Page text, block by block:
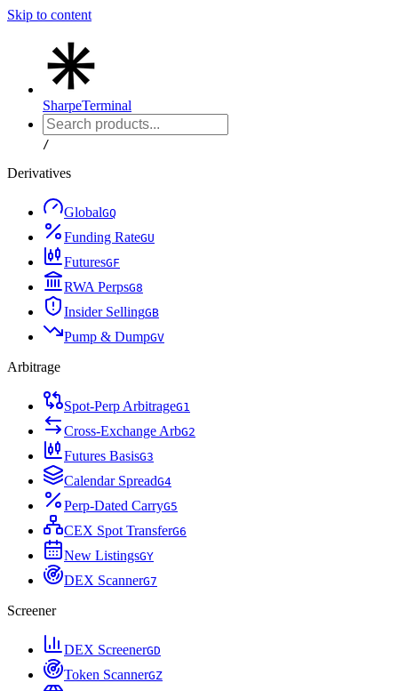
Skip to content
SharpeTerminal
/
Derivatives
GlobalGQ
Funding RateGU
FuturesGF
RWA PerpsG8
Insider SellingGB
Pump & DumpGV
Arbitrage
Spot-Perp ArbitrageG1
Cross-Exchange ArbG2
Futures BasisG3
Calendar SpreadG4
Perp-Dated CarryG5
CEX Spot TransferG6
New ListingsGY
DEX ScannerG7
Screener
DEX ScreenerGD
Token ScannerGZ